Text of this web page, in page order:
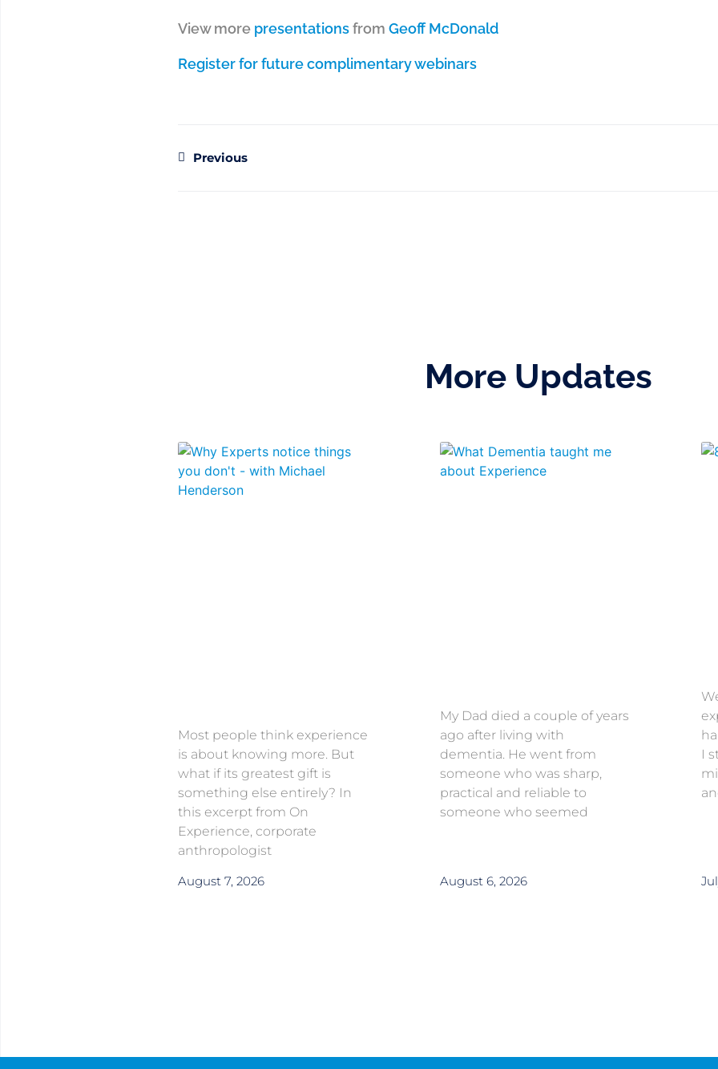
View more presentationsfrom Geoff McDonald
Register for future complimentary webinars
Previous
More Updates
Most people think experience
is about knowing more. But
what if its greatest gift is
something else entirely? In
this excerpt from On
Experience, corporate
anthropologist
August 7, 2026
My Dad died a couple of years
ago after living with
dementia. He went from
someone who was sharp,
practical and reliable to
someone who seemed
August 6, 2026
I